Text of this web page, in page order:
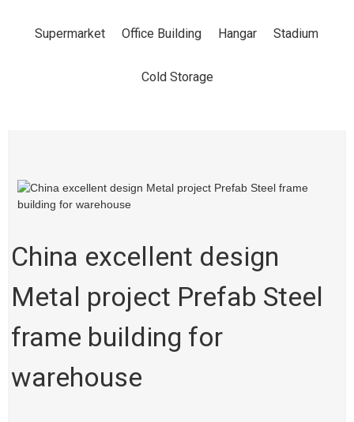
PREFAB STEEL
FRAME
WAREHOUSE
Home Products Warehouse
Supermarket Office Building Hangar Stadium
Cold Storage
China excellent design
Metal project Prefab Steel
frame building for
warehouse